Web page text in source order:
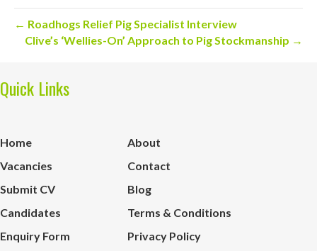
← Roadhogs Relief Pig Specialist Interview
Clive’s ‘Wellies-On’ Approach to Pig Stockmanship →
Quick Links
Home
About
Vacancies
Contact
Submit CV
Blog
Candidates
Terms & Conditions
Enquiry Form
Privacy Policy